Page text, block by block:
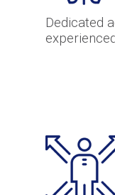
Dedicated